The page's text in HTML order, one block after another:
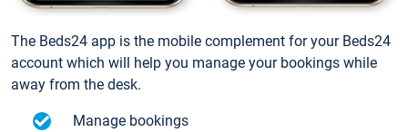
The Beds24 app is the mobile complement for your Beds24
account which will help you manage your bookings while
away from the desk.
Manage bookings